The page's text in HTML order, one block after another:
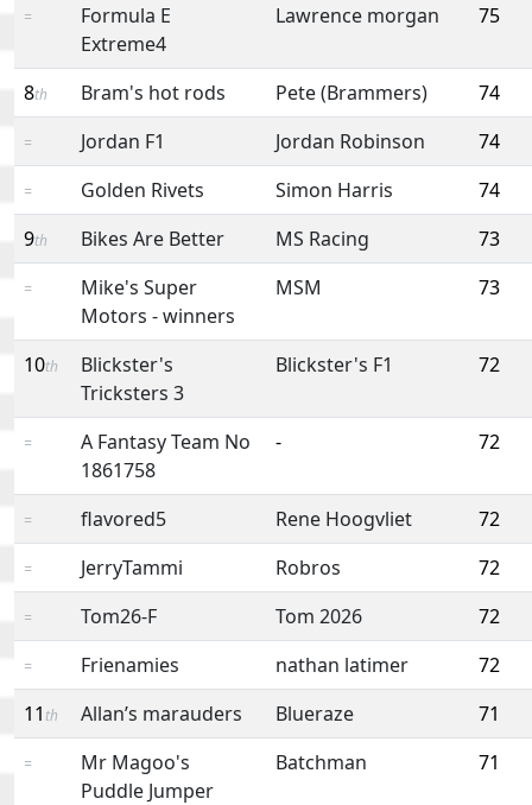
=
Formula E
Extreme4
Lawrence morgan 75
8th Bram's hot rods Pete (Brammers) 74
= Jordan F1 Jordan Robinson 74
= Golden Rivets Simon Harris
74
9th Bikes Are Better MS Racing 73
=
Mike's Super
Motors - winners
MSM 73
10th
Blickster's
Tricksters 3
Blickster's F1 72
=
A Fantasy Team No
1861758
- 72
= flavored5 Rene Hoogvliet 72
= JerryTammi Robros 72
= Tom26-F Tom 2026 72
= Frienamies nathan latimer
72
11 th Allan’s marauders Blueraze 71
=
Mr Magoo's
Puddle Jumper
Batchman 71